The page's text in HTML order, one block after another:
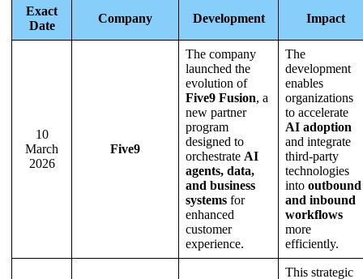
Exact
Date
Company Development Impact
10
March
2026
Five9
The company
launched the
evolution of
Five9 Fusion, a
new partner
program
designed to
orchestrate AI
agents, data,
and business
systems for
enhanced
customer
experience.
The
development
enables
organizations
to accelerate
AI adoption
and integrate
third-party
technologies
into outbound
and inbound
workflows
more
efficiently.
This strategic